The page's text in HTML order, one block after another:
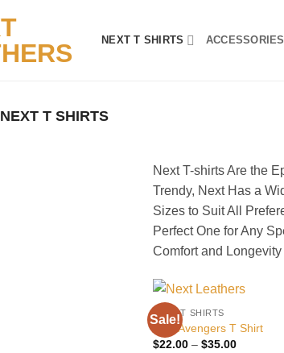
NEXT T SHIRTS ACCESSORIES
NEXT T SHIRTS
Next T-shirts Are the
Trendy, Next Has a
Sizes to Suit All
Perfect One for Any
Comfort and
Sale!
NEXT T SHIRTS
Blue Avengers T Shirt
$22.00 – $35.00Price